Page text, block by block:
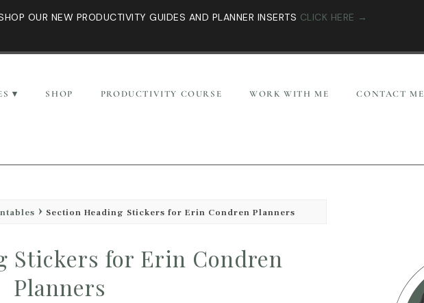
OUR NEW PRODUCTIVITY GUIDES AND PLANNER INSERTS CLICK HERE →
SHOP PRODUCTIVITY COURSE WORK WITH ME CONTACT ME
Section Heading Stickers for Erin Condren Planners
Stickers for Erin Condren
Planners